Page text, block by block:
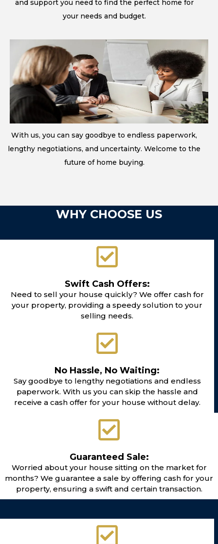
and support you need to find the perfect home for
your needs and budget.
With us, you can say goodbye to endless paperwork,
lengthy negotiations, and uncertainty. Welcome to the
future of home buying.
WHY CHOOSE US
Swift Cash Offers:
Need to sell your house quickly? We offer cash for
your property, providing a speedy solution to your
selling needs.
No Hassle, No Waiting:
Say goodbye to lengthy negotiations and endless
paperwork. With us you can skip the hassle and
receive a cash offer for your house without delay.
Guaranteed Sale:
Worried about your house sitting on the market for
months? We guarantee a sale by offering cash for your
property, ensuring a swift and certain transaction.